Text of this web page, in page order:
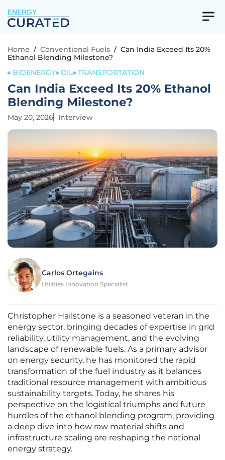
ENERGY
Home / Conventional Fuels / Can India Exceed Its 20%
Ethanol Blending Milestone?
BIOENERGY OIL TRANSPORTATION
Can India Exceed Its 20% Ethanol
Blending Milestone?
May 20, 2026 Interview
Carlos Ortegains
Utilities Innovation Specialist
Christopher Hailstone is a seasoned veteran in the
energy sector, bringing decades of expertise in grid
reliability, utility management, and the evolving
landscape of renewable fuels. As a primary advisor
on energy security, he has monitored the rapid
transformation of the fuel industry as it balances
traditional resource management with ambitious
sustainability targets. Today, he shares his
perspective on the logistical triumphs and future
hurdles of the ethanol blending program, providing
a deep dive into how raw material shifts and
infrastructure scaling are reshaping the national
energy strategy.